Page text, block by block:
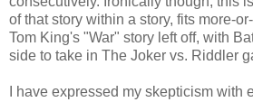
of that story within a story, fits more-
Tom King's "War" story left off, with
side to take in The Joker vs. Riddler
I have expressed my skepticism with